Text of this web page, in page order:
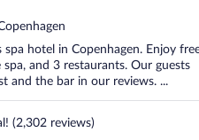
spa hotel in Copenhagen. Enjoy
and 3 restaurants. Our guests
and the bar in our reviews. ...
(2,302 reviews)